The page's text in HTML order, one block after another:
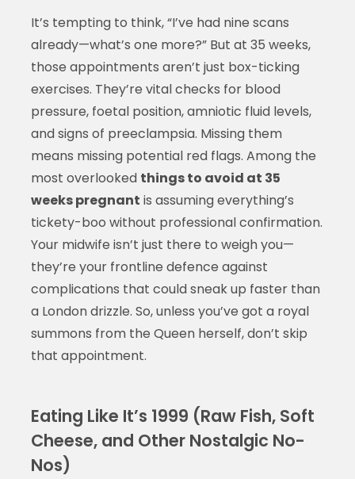
It’s tempting to think, “I’ve had nine scans
already—what’s one more?” But at 35 weeks,
those appointments aren’t just box-ticking
exercises. They’re vital checks for blood
pressure, foetal position, amniotic fluid levels,
and signs of preeclampsia. Missing them
means missing potential red flags. Among the
most overlooked things to avoid at 35
weeks pregnant is assuming everything’s
tickety-boo without professional confirmation.
Your midwife isn’t just there to weigh you—
they’re your frontline defence against
complications that could sneak up faster than
a London drizzle. So, unless you’ve got a royal
summons from the Queen herself, don’t skip
that appointment.
Eating Like It’s 1999 (Raw Fish, Soft
Cheese, and Other Nostalgic No-
Nos)